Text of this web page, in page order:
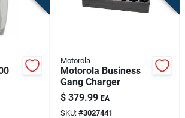
Motorola
Motorola Business
Gang Charger
$ 379.99 EA
SKU: #3027441